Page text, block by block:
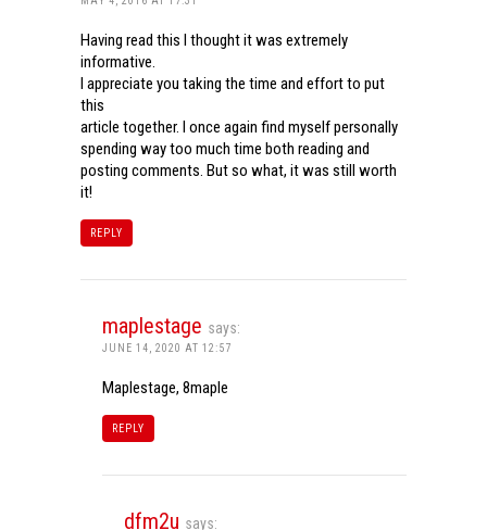
Having read this I thought it was extremely
informative.
I appreciate you taking the time and effort to put
this
article together. I once again find myself personally
spending way too much time both reading and
posting comments. But so what, it was still worth
it!
REPLY
maplestage says:
JUNE 14, 2020 AT 12:57
Maplestage, 8maple
REPLY
dfm2u says: